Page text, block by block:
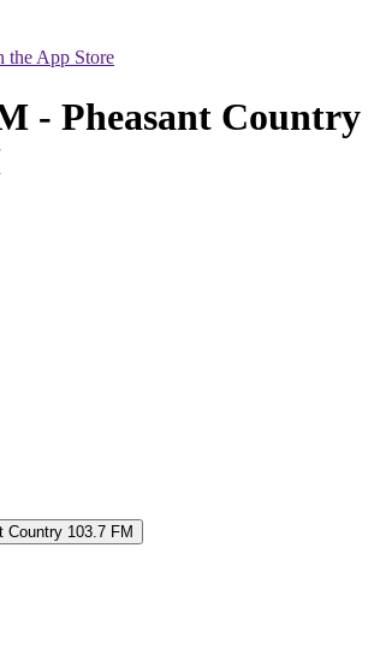
the App Store
- Pheasant Country
Country 103.7 FM